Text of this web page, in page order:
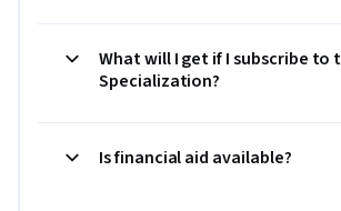
What will I get if I subscribe to
Specialization?
Is financial aid available?